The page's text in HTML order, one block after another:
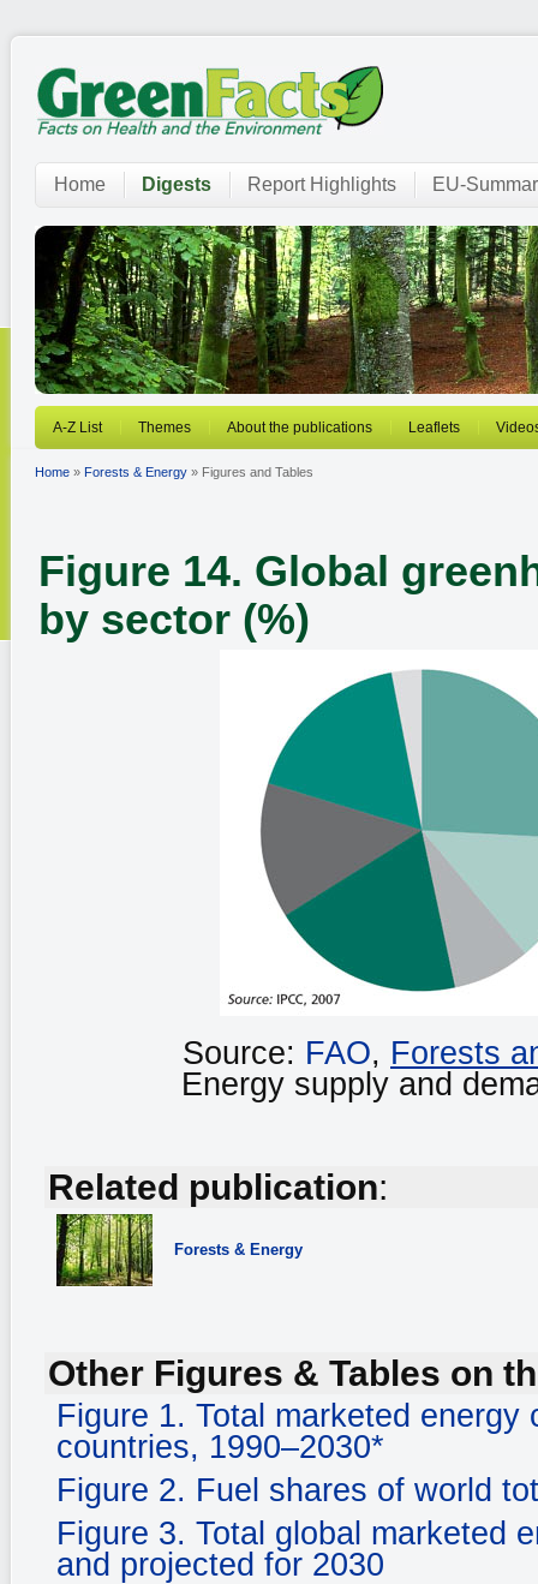
Home Digests Report Highlights EU-
A-Z List Themes About the publications Leaflets
Home » Forests & Energy » Figures and Tables
Figure 14. Global
by sector (%)
Source: FAO, Forests
Energy supply and
Related publication:
Forests & Energy
Other Figures & Tables on
Figure 1. Total marketed
countries, 1990–2030*
Figure 2. Fuel shares of world
Figure 3. Total global marketed
and projected for 2030